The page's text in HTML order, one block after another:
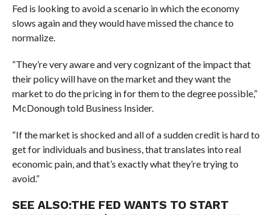
Fed is looking to avoid a scenario in which the economy
slows again and they would have missed the chance to
normalize.
“They’re very aware and very cognizant of the impact that
their policy will have on the market and they want the
market to do the pricing in for them to the degree possible,”
McDonough told Business Insider.
“If the market is shocked and all of a sudden credit is hard to
get for individuals and business, that translates into real
economic pain, and that’s exactly what they’re trying to
avoid.”
SEE ALSO:THE FED WANTS TO START